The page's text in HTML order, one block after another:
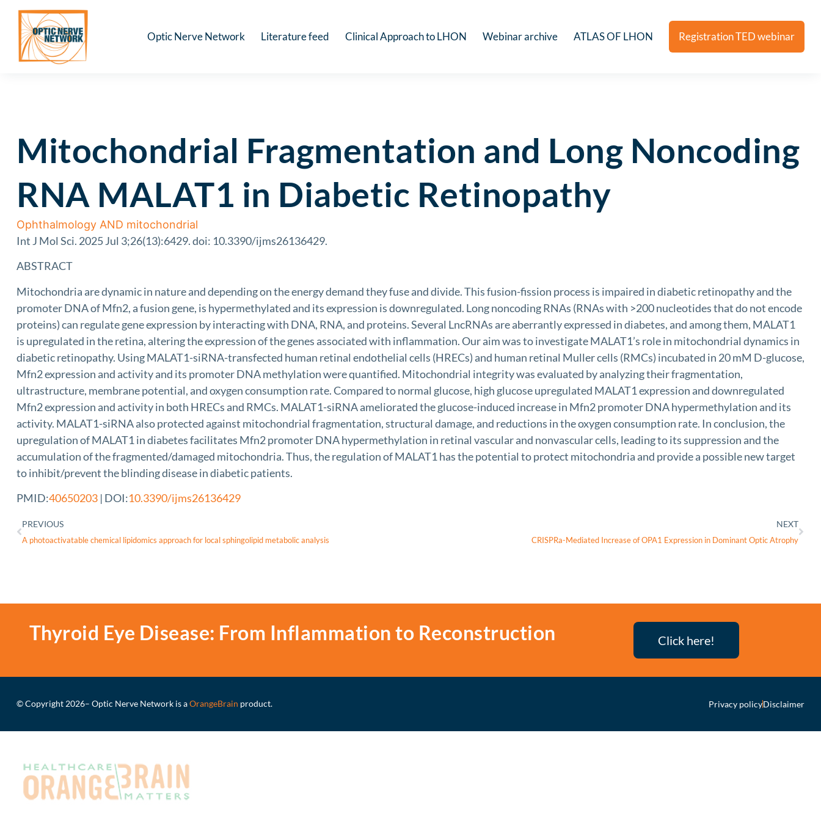
Optic Nerve Network Literature feed Clinical Approach to LHON Webinar archive ATLAS OF LHON Registration TED webinar
Mitochondrial Fragmentation and Long Noncoding
RNA MALAT1 in Diabetic Retinopathy
Ophthalmology AND mitochondrial
Int J Mol Sci. 2025 Jul 3;26(13):6429. doi: 10.3390/ijms26136429.
ABSTRACT
Mitochondria are dynamic in nature and depending on the energy demand they fuse and divide. This fusion-fission process is impaired in diabetic retinopathy and the
promoter DNA of Mfn2, a fusion gene, is hypermethylated and its expression is downregulated. Long noncoding RNAs (RNAs with >200 nucleotides that do not encode
proteins) can regulate gene expression by interacting with DNA, RNA, and proteins. Several LncRNAs are aberrantly expressed in diabetes, and among them, MALAT1
is upregulated in the retina, altering the expression of the genes associated with inflammation. Our aim was to investigate MALAT1’s role in mitochondrial dynamics in
diabetic retinopathy. Using MALAT1-siRNA-transfected human retinal endothelial cells (HRECs) and human retinal Muller cells (RMCs) incubated in 20 mM D-glucose,
Mfn2 expression and activity and its promoter DNA methylation were quantified. Mitochondrial integrity was evaluated by analyzing their fragmentation,
ultrastructure, membrane potential, and oxygen consumption rate. Compared to normal glucose, high glucose upregulated MALAT1 expression and downregulated
Mfn2 expression and activity in both HRECs and RMCs. MALAT1-siRNA ameliorated the glucose-induced increase in Mfn2 promoter DNA hypermethylation and its
activity. MALAT1-siRNA also protected against mitochondrial fragmentation, structural damage, and reductions in the oxygen consumption rate. In conclusion, the
upregulation of MALAT1 in diabetes facilitates Mfn2 promoter DNA hypermethylation in retinal vascular and nonvascular cells, leading to its suppression and the
accumulation of the fragmented/damaged mitochondria. Thus, the regulation of MALAT1 has the potential to protect mitochondria and provide a possible new target
to inhibit/prevent the blinding disease in diabetic patients.
PMID:40650203 | DOI:10.3390/ijms26136429
PREVIOUS
A photoactivatable chemical lipidomics approach for local sphingolipid metabolic analysis
NEXT
CRISPRa-Mediated Increase of OPA1 Expression in Dominant Optic Atrophy
Thyroid Eye Disease: From Inflammation to Reconstruction Click here!
© Copyright 2026– Optic Nerve Network is aOrangeBrain product. Privacy policyDisclaimer